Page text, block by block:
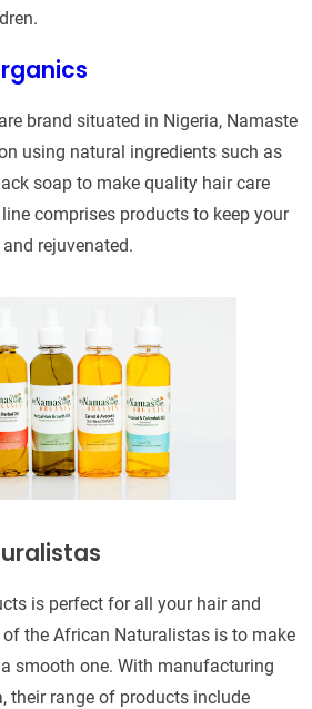
brand situated in Nigeria, Namaste
using natural ingredients such as
soap to make quality hair care
comprises products to keep your
rejuvenated.
is perfect for all your hair and
the African Naturalistas is to make
smooth one. With manufacturing
their range of products include